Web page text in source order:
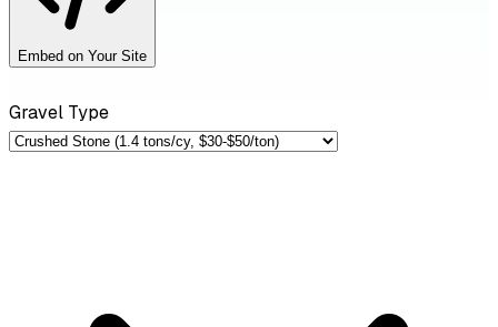
Embed on Your Site
Gravel Type